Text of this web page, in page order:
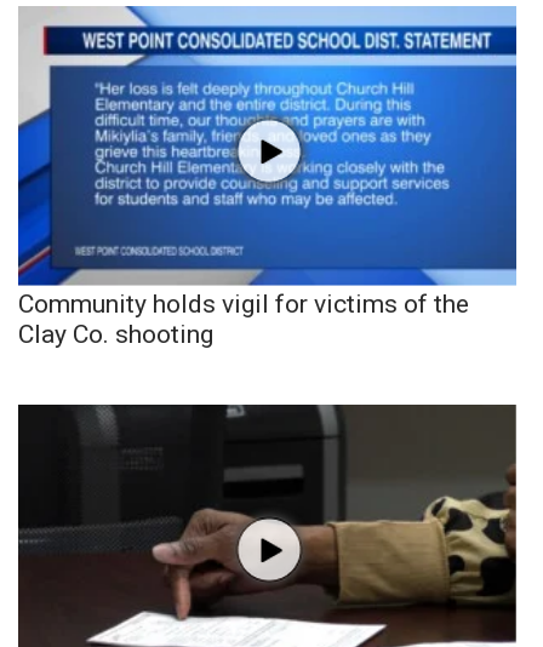
Community holds vigil for victims of the
Clay Co. shooting